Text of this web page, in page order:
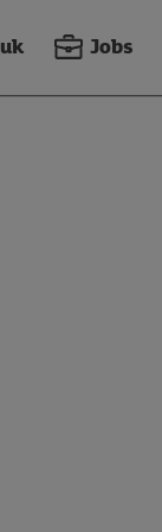
Jobs